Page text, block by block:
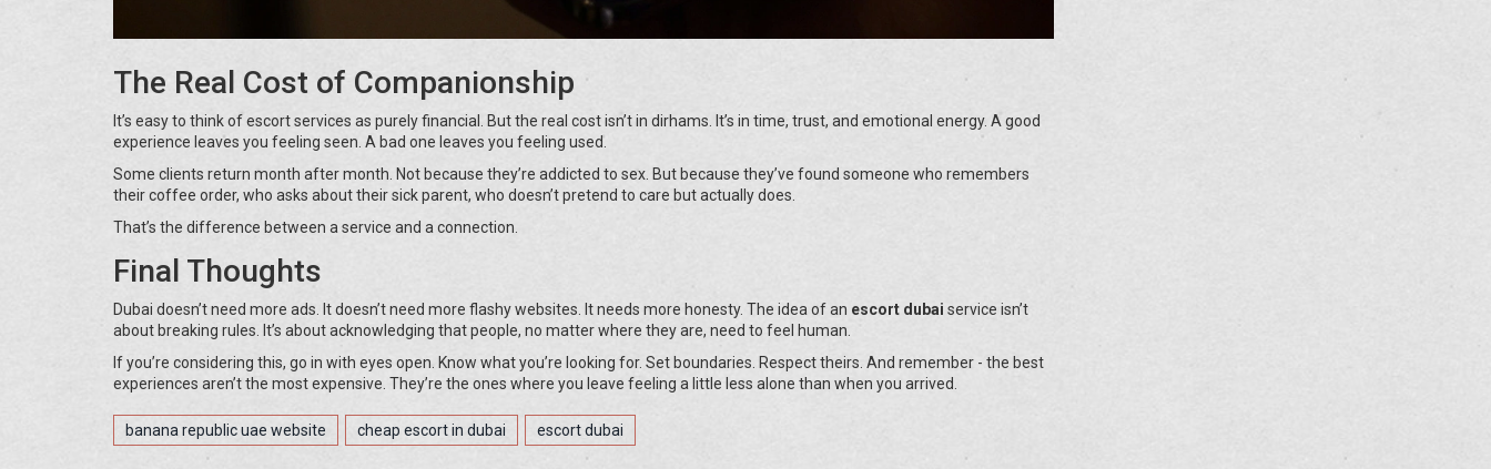
The Real Cost of Companionship
It’s easy to think of escort services as purely financial. But the real cost isn’t in dirhams. It’s in time, trust, and emotional energy. A good
experience leaves you feeling seen. A bad one leaves you feeling used.
Some clients return month after month. Not because they’re addicted to sex. But because they’ve found someone who remembers
their coffee order, who asks about their sick parent, who doesn’t pretend to care but actually does.
That’s the difference between a service and a connection.
Final Thoughts
Dubai doesn’t need more ads. It doesn’t need more flashy websites. It needs more honesty. The idea of an escort dubai service isn’t
about breaking rules. It’s about acknowledging that people, no matter where they are, need to feel human.
If you’re considering this, go in with eyes open. Know what you’re looking for. Set boundaries. Respect theirs. And remember - the best
experiences aren’t the most expensive. They’re the ones where you leave feeling a little less alone than when you arrived.
banana republic uae website cheap escort in dubai escort dubai